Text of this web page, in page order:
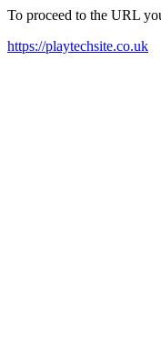
To proceed to the URL
https://playtechsite.co.uk